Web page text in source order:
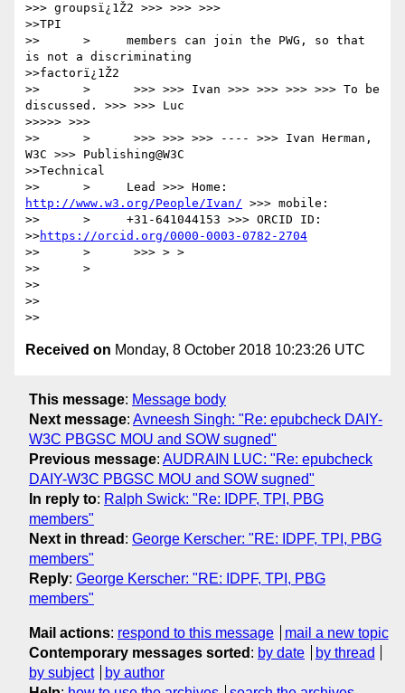
>>> groupsï¿1Ž2 >>> >>> >>>
>>TPI
>>      >     members can join the PWG, so that
is not a discriminating
>>factorï¿1Ž2
>>      >      >>> >>> Ivan >>> >>> >>> >>> To be
discussed. >>> >>> Luc
>>>>> >>>
>>      >      >>> >>> >>> ---- >>> Ivan Herman,
W3C >>> Publishing@W3C
>>Technical
http://www.w3.org/People/Ivan/ >>> mobile:
>>      >     +31-641044153 >>> ORCID ID:
>>https://orcid.org/0000-0003-0782-2704
>>      >      >>> > >
>>      >
>>
>>
Received on Monday, 8 October 2018 10:23:26 UTC
This message: Message body
Next message: Avneesh Singh: "Re: epubcheck DAIY-
W3C PBGSC MOU and SOW sugned"
Previous message: AUDRAIN LUC: "Re: epubcheck
DAIY-W3C PBGSC MOU and SOW sugned"
In reply to: Ralph Swick: "Re: IDPF, TPI, PBG
members"
Next in thread : George Kerscher: "RE: IDPF, TPI, PBG
members"
Reply: George Kerscher: "RE: IDPF, TPI, PBG
members"
Mail actions: respond to this message
mail a new topic
Contemporary messages sorted : by date
by thread
by subject
by author